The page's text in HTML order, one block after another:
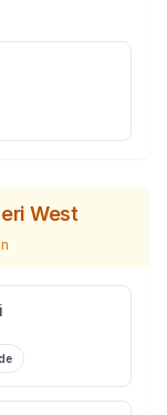
West